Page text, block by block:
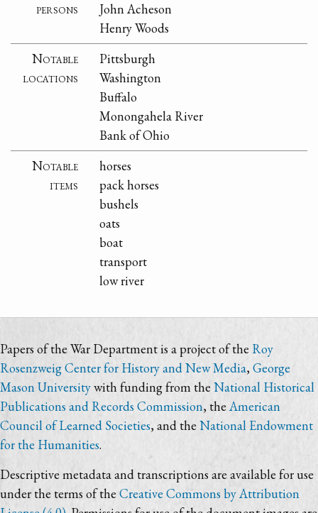
persons
John Acheson
Henry Woods
Notable
locations
Pittsburgh
Washington
Buffalo
Monongahela River
Bank of Ohio
Notable
items
horses
pack horses
bushels
oats
boat
transport
low river
Papers of the War Department is a project of the Roy
Rosenzweig Center for History and New Media,George
Mason Universitywith funding from the National Historical
Publications and Records Commission, the American
Council of Learned Societies, and the National Endowment
for the Humanities.
Descriptive metadata and transcriptions are available for use
under the terms of the Creative Commons by Attribution